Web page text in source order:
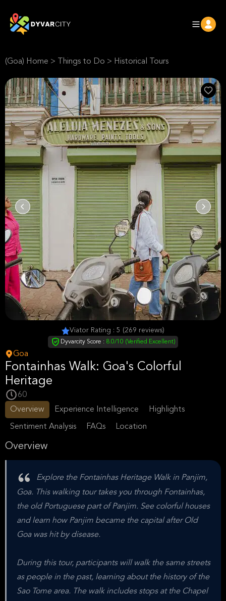
(Goa) Home > Things to Do > Historical Tours
Viator Rating : 5 (269 reviews)
Dyvarcity Score : 8.0/10 (Verified Excellent)
Goa
Fontainhas Walk: Goa's Colorful
Heritage
60
Overview
Experience Intelligence Highlights
Sentiment Analysis FAQs Location
Overview
Explore the Fontainhas Heritage Walk in Panjim,
Goa. This walking tour takes you through Fontainhas,
the old Portuguese part of Panjim. See colorful houses
and learn how Panjim became the capital after Old
Goa was hit by disease.
During this tour, participants will walk the same streets
as people in the past, learning about the history of the
Sao Tome area. The walk includes stops at the Chapel